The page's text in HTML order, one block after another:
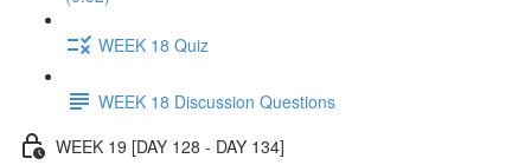
WEEK 18 Quiz
WEEK 18 Discussion Questions
WEEK 19 [DAY 128 - DAY 134]